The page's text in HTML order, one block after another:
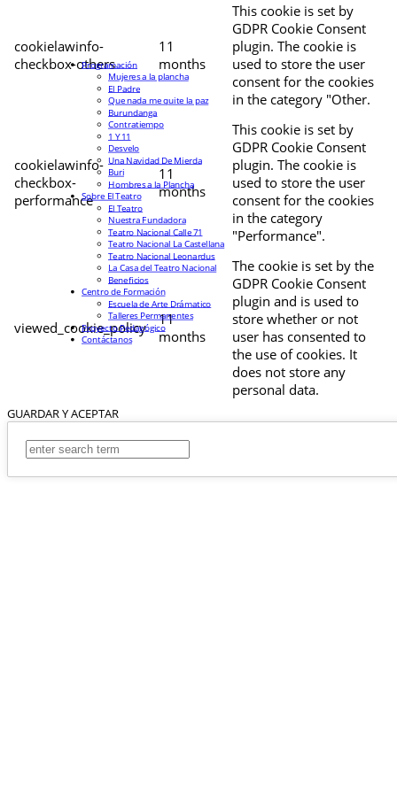
cookielawinfo-
checkbox-others
11
months
This cookie is set by
GDPR Cookie Consent
plugin. The cookie is
used to store the user
consent for the cookies
in the category "Other.
cookielawinfo-
checkbox-
performance
11
months
This cookie is set by
GDPR Cookie Consent
plugin. The cookie is
used to store the user
consent for the cookies
in the category
"Performance".
viewed_cookie_policy
11
months
The cookie is set by the
GDPR Cookie Consent
plugin and is used to
store whether or not
user has consented to
the use of cookies. It
does not store any
personal data.
GUARDAR Y ACEPTAR
Programación
Mujeres a la plancha
El Padre
Que nada me quite la paz
Burundanga
Contratiempo
1 Y 11
Desvelo
Una Navidad De Mierda
Buri
Hombres a la Plancha
Sobre El Teatro
El Teatro
Nuestra Fundadora
Teatro Nacional Calle 71
Teatro Nacional La Castellana
Teatro Nacional Leonardus
La Casa del Teatro Nacional
Beneficios
Centro de Formación
Escuela de Arte Drámatico
Talleres Permanentes
Proyecto Pedagógico
Contáctanos